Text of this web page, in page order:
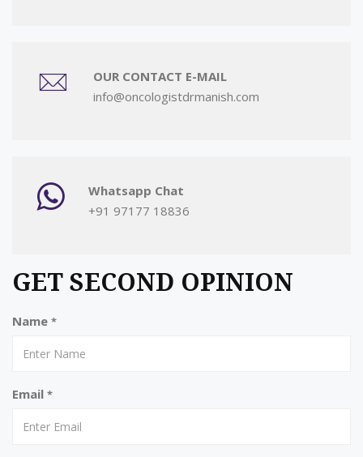
OUR CONTACT E-MAIL
info@oncologistdrmanish.com
Whatsapp Chat
+91 97177 18836
GET SECOND OPINION
Name *
Email *